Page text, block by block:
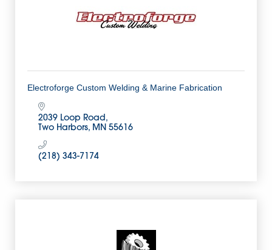
Electroforge Custom Welding & Marine Fabrication
2039 Loop Road
Two Harbors MN 55616
(218) 343-7174